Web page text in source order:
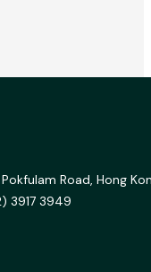
Road, Hong
3917 3949